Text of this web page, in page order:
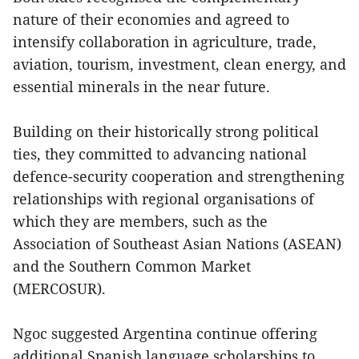
nature of their economies and agreed to
intensify collaboration in agriculture, trade,
aviation, tourism, investment, clean energy, and
essential minerals in the near future.
Building on their historically strong political
ties, they committed to advancing national
defence-security cooperation and strengthening
relationships with regional organisations of
which they are members, such as the
Association of Southeast Asian Nations (ASEAN)
and the Southern Common Market
(MERCOSUR).
Ngoc suggested Argentina continue offering